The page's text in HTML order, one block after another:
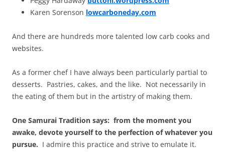
Karen Sorenson lowcarboneday.com
And there are hundreds more talented low carb cooks and
websites.
As a former chef I have always been particularly partial to
desserts. Pastries, cakes, and the like. Not necessarily in
the eating of them but in the artistry of making them.
One Samurai Tradition says: from the moment you
awake, devote yourself to the perfection of whatever you
pursue. I admire this practice and strive to emulate it.